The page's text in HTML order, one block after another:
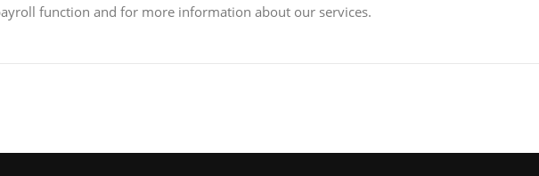
function and for more information about our services.